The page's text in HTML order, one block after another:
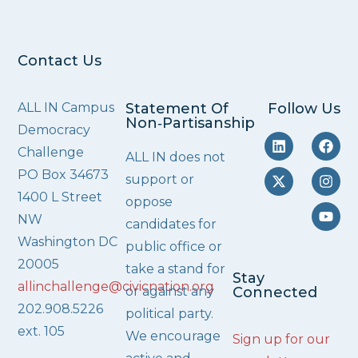
Contact Us
ALL IN Campus
Democracy
Challenge
PO Box 34673
1400 L Street
NW
Washington DC
20005
allinchallenge@civicnation.org
202.908.5226
ext. 105
Statement Of
Non‑Partisanship
ALL IN does not
support or
oppose
candidates for
public office or
take a stand for
or against any
political party.
We encourage
Follow Us
Stay
Connected
Sign up for our